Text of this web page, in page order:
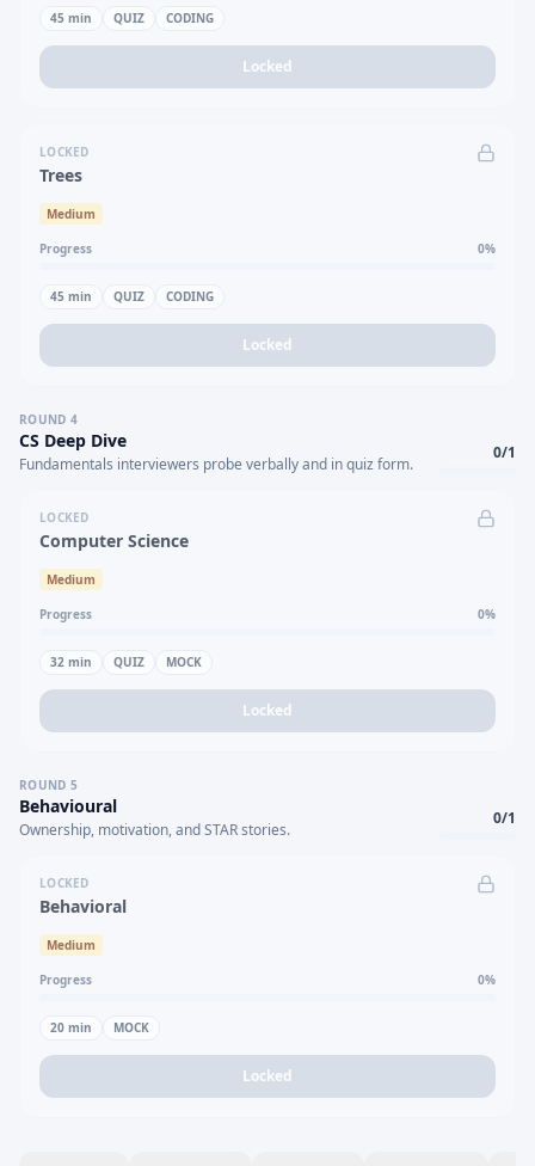
45 min QUIZ CODING
Locked
LOCKED
Trees
Medium
Progress 0%
45 min QUIZ CODING
Locked
ROUND 4
CS Deep Dive
Fundamentals interviewers probe verbally and in quiz form.
0/1
LOCKED
Computer Science
Medium
Progress 0%
32 min QUIZ MOCK
Locked
ROUND 5
Behavioural
Ownership, motivation, and STAR stories.
0/1
LOCKED
Behavioral
Medium
Progress 0%
20 min MOCK
Locked